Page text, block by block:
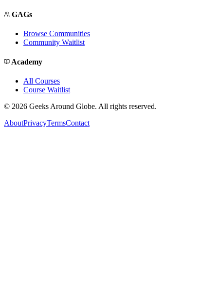
GAGs
Browse Communities
Community Waitlist
Academy
All Courses
Course Waitlist
© 2026 Geeks Around Globe. All rights reserved.
AboutPrivacyTermsContact